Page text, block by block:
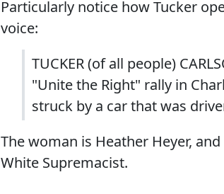
Particularly notice how Tucker
voice:
TUCKER (of all people)
"Unite the Right" rally in
struck by a car that was
The woman is Heather Heyer,
White Supremacist.